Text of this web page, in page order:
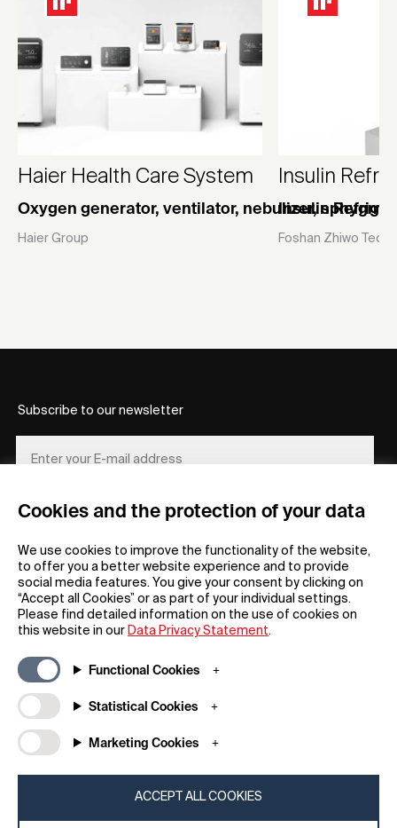
Cookies and the protection of your data
We use cookies to improve the functionality of the website,
to offer you a better website experience and to provide
social media features. You give your consent by clicking on
“Accept all Cookies” or as part of your individual settings.
Please find detailed information on the use of cookies on
this website in our Data Privacy Statement.
Functional Cookies
Statistical Cookies
Marketing Cookies
ACCEPT ALL COOKIES
Haier Health Care System
Oxygen generator, ventilator, nebulizer,
Haier Group
Insulin
Insulin
Foshan Zhiwo
FAQs
Downloadable Material
Raffle Terms
Newsroom / Press
About iF
Subscribe to our newsletter
REGISTER